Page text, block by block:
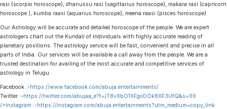
rasi (scorpio horoscope), dhanussu rasi (sagittarius horoscope), makara rasi (capricorn
horoscope ), kumba raasi (aquarius horoscope), meena raasi (pisces horoscope)
Our Astrology will be accurate and detailed horoscope of the people. We are expert
astrologers chart out the Kundali of Individuals with highly accurate reading of
planetary positions. The astrology service will be fast, convenient and precise in all
parts of India. Our services will be available a call away from the people. We are a
trusted destination for availing of the most accurate and competitive services of
astrology in Telugu.
Facebook :-https://www.facebook.com/abuja.entertainments/
Twitter :-https://twitter.com/abujaa_e?t=jT8vXbO1XFgoDOk8XF3UfQ&s=09
/>Instagram :-https://instagram.com/abuja.entertainments?utm_medium=copy_link